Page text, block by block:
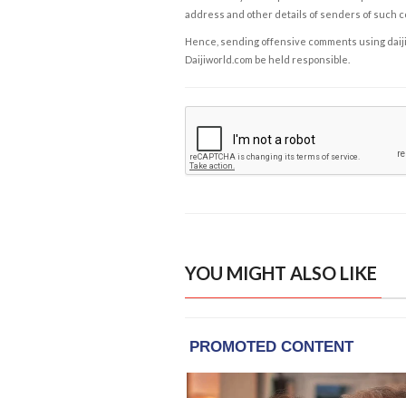
address and other details of senders of such
Hence, sending offensive comments using
Daijiworld.com be held responsible.
YOU MIGHT ALSO LIKE